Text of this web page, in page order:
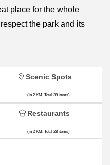
place for the whole
the park and its
Scenic Spots
(in 2 KM, Total 39 items)
Restaurants
(in 2 KM, Total 28 items)